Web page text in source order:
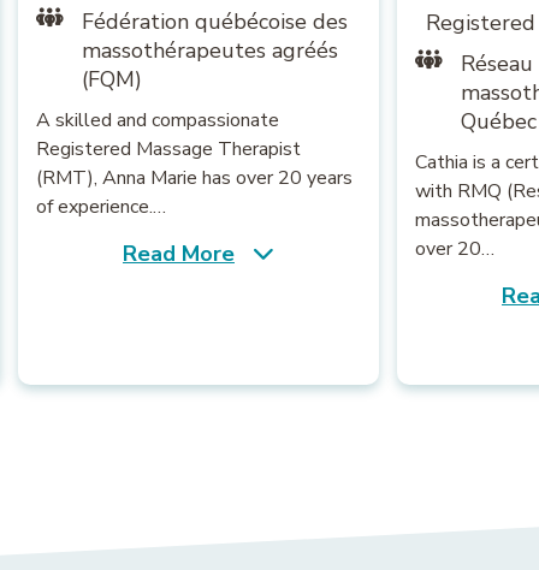
Fédération québécoise des
massothérapeutes agréés
(FQM)
A skilled and compassionate
Registered Massage Therapist
(RMT), Anna Marie has over 20 years
of experience.…
Read More
Québec
Cathia is a
with RMQ
over 20…